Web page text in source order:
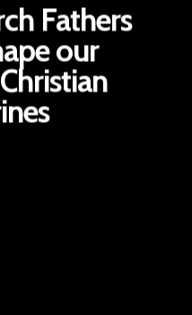
Fathers
our